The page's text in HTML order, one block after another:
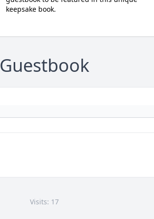
keepsake book.
Guestbook
Visits: 17